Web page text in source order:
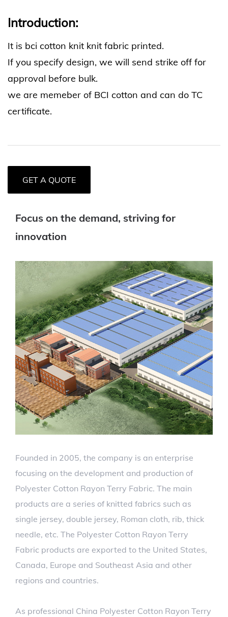
Introduction:
It is bci cotton knit knit fabric printed.
If you specify design, we will send strike off for
approval before bulk.
we are memeber of BCI cotton and can do TC
certificate.
GET A QUOTE
Focus on the demand, striving for
innovation
Founded in 2005, the company is an enterprise
focusing on the development and production of
Polyester Cotton Rayon Terry Fabric. The main
products are a series of knitted fabrics such as
single jersey, double jersey, Roman cloth, rib, thick
needle, etc. The Polyester Cotton Rayon Terry
Fabric products are exported to the United States,
Canada, Europe and Southeast Asia and other
regions and countries.
As professional China Polyester Cotton Rayon Terry